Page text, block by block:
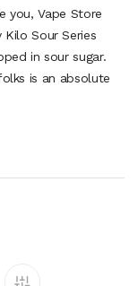
you, Vape Store
Sour Series
in sour sugar.
is an absolute